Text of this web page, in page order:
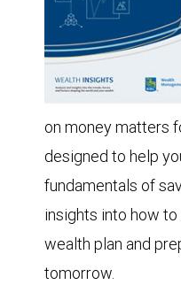
on money matters
designed to help
fundamentals of
insights into how
wealth plan and
tomorrow.